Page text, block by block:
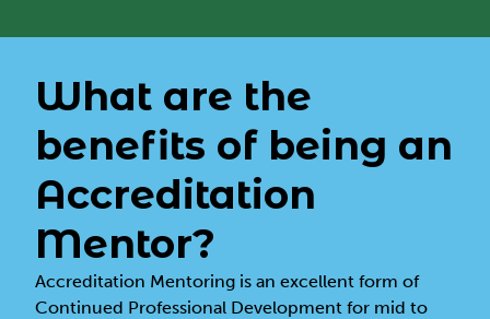
What are the
benefits of being an
Accreditation
Mentor?
Accreditation Mentoring is an excellent form of
Continued Professional Development for mid to